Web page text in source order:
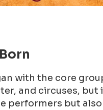
with the core
and circuses,
performers but